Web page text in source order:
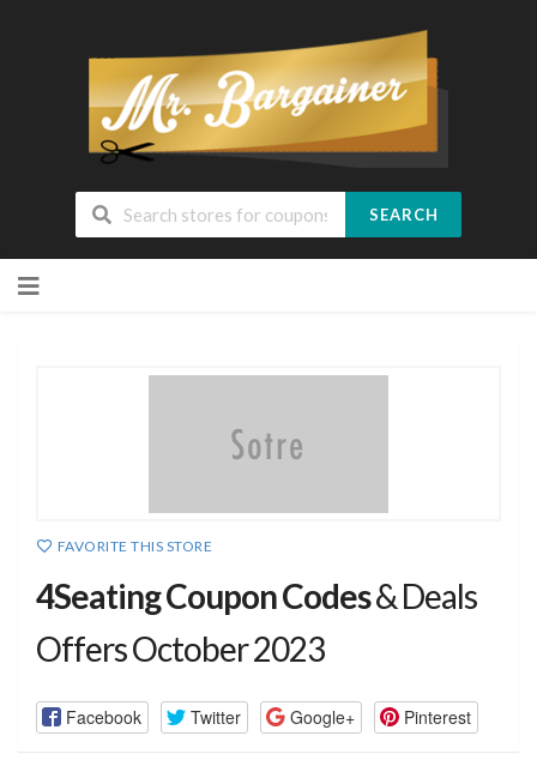
SEARCH
FAVORITE THIS STORE
4Seating Coupon Codes& Deals
Offers October 2023
Facebook Twitter Google+ Pinterest